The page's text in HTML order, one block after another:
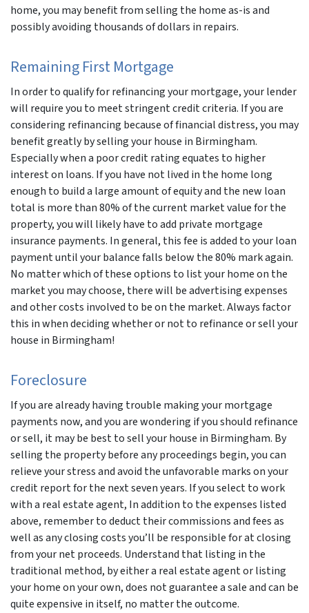
home, you may benefit from selling the home as-is and
possibly avoiding thousands of dollars in repairs.
Remaining First Mortgage
In order to qualify for refinancing your mortgage, your lender
will require you to meet stringent credit criteria. If you are
considering refinancing because of financial distress, you may
benefit greatly by selling your house in Birmingham.
Especially when a poor credit rating equates to higher
interest on loans. If you have not lived in the home long
enough to build a large amount of equity and the new loan
total is more than 80% of the current market value for the
property, you will likely have to add private mortgage
insurance payments. In general, this fee is added to your loan
payment until your balance falls below the 80% mark again.
No matter which of these options to list your home on the
market you may choose, there will be advertising expenses
and other costs involved to be on the market. Always factor
this in when deciding whether or not to refinance or sell your
house in Birmingham!
Foreclosure
If you are already having trouble making your mortgage
payments now, and you are wondering if you should refinance
or sell, it may be best to sell your house in Birmingham. By
selling the property before any proceedings begin, you can
relieve your stress and avoid the unfavorable marks on your
credit report for the next seven years. If you select to work
with a real estate agent, In addition to the expenses listed
above, remember to deduct their commissions and fees as
well as any closing costs you’ll be responsible for at closing
from your net proceeds. Understand that listing in the
traditional method, by either a real estate agent or listing
your home on your own, does not guarantee a sale and can be
quite expensive in itself, no matter the outcome.